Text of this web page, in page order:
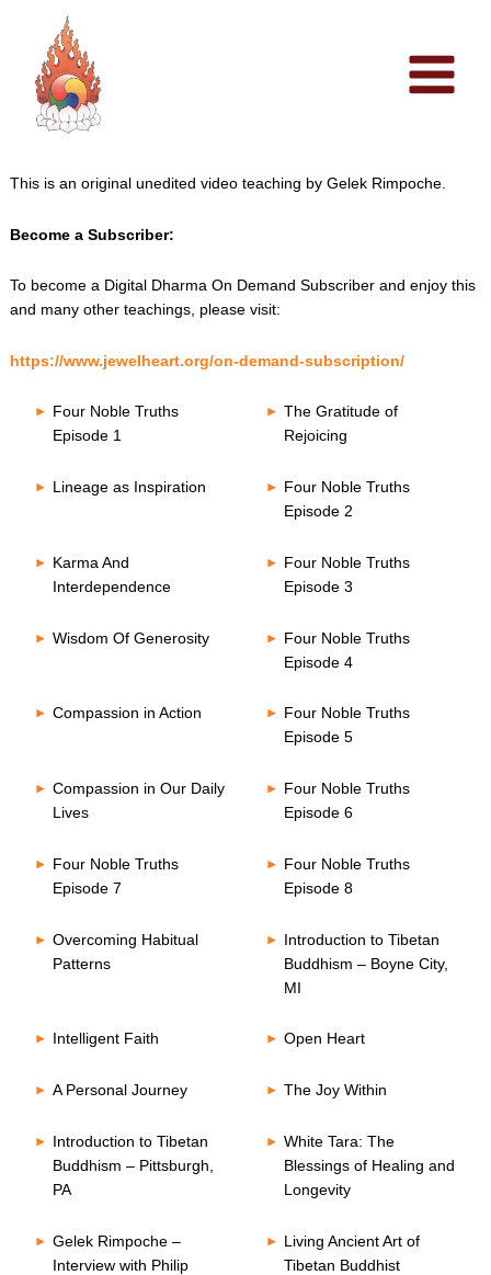
content
This is an original unedited video teaching by Gelek Rimpoche.
Become a Subscriber:
To become a Digital Dharma On Demand Subscriber and enjoy this
and many other teachings, please visit:
https://www.jewelheart.org/on-demand-subscription/
Four Noble Truths
Episode 1
The Gratitude of
Rejoicing
Lineage as Inspiration
Four Noble Truths
Episode 2
Karma And
Interdependence
Four Noble Truths
Episode 3
Wisdom Of Generosity
Four Noble Truths
Episode 4
Compassion in Action
Four Noble Truths
Episode 5
Compassion in Our Daily
Lives
Four Noble Truths
Episode 6
Four Noble Truths
Episode 7
Four Noble Truths
Episode 8
Overcoming Habitual
Patterns
Introduction to Tibetan
Buddhism – Boyne City,
MI
Intelligent Faith Open Heart
A Personal Journey The Joy Within
Introduction to Tibetan
Buddhism – Pittsburgh,
PA
White Tara: The
Blessings of Healing and
Longevity
Gelek Rimpoche –
Interview with Philip
Living Ancient Art of
Tibetan Buddhist